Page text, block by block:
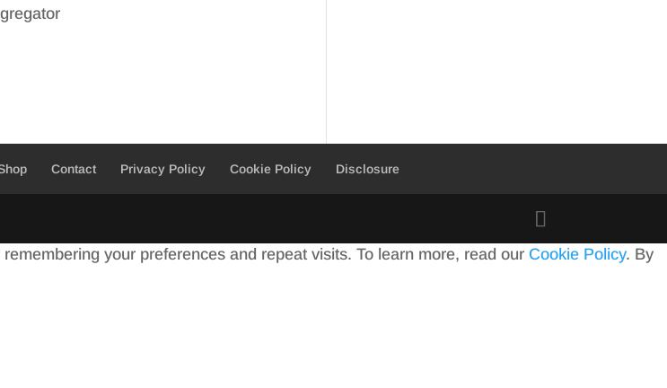
Contact Privacy Policy Cookie Policy Disclosure
your preferences and repeat visits. To learn more, read our Cookie Policy. By